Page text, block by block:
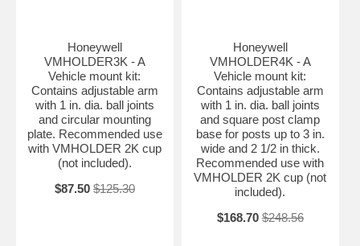
Honeywell
VMHOLDER3K - A
Vehicle mount kit:
Contains adjustable arm
with 1 in. dia. ball joints
and circular mounting
plate. Recommended use
with VMHOLDER 2K cup
(not included).
$87.50 $125.30
Honeywell
VMHOLDER4K - A
Vehicle mount kit:
Contains adjustable arm
with 1 in. dia. ball joints
and square post clamp
base for posts up to 3 in.
wide and 2 1/2 in thick.
Recommended use with
VMHOLDER 2K cup (not
included).
$168.70 $248.56